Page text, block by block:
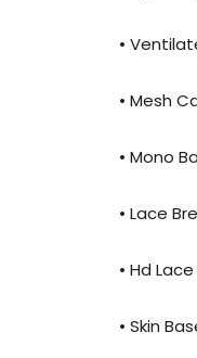
•
• Mesh
• Mono
• Lace
• Hd
• Skin